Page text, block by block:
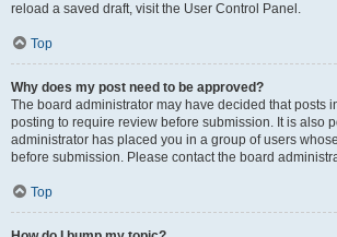
reload a saved draft, visit the User Control Panel.
Top
Why does my post need to be approved?
The board administrator may have decided that posts
posting to require review before submission. It is also
administrator has placed you in a group of users
before submission. Please contact the board
Top